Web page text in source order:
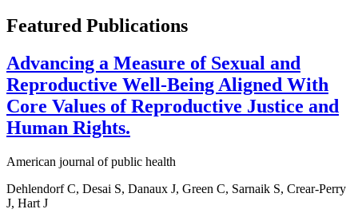
Featured Publications
Advancing a Measure of Sexual and
Reproductive Well-Being Aligned With
Core Values of Reproductive Justice and
Human Rights.
American journal of public health
Dehlendorf C, Desai S, Danaux J, Green C, Sarnaik S, Crear-Perry
J, Hart J